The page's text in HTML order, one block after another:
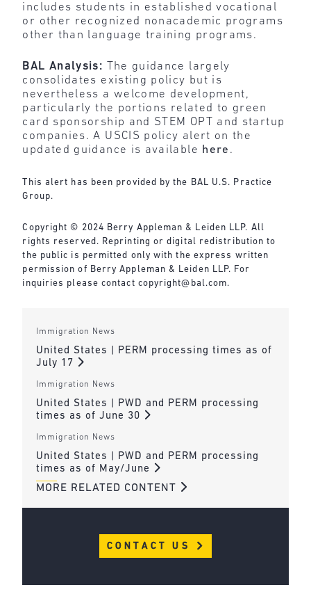
includes students in established vocational
or other recognized nonacademic programs
other than language training programs.
BAL Analysis:
The guidance largely
consolidates existing policy but is
nevertheless a welcome development,
particularly the portions related to green
card sponsorship and STEM OPT and startup
companies. A USCIS policy alert on the
updated guidance is available here .
This alert has been provided by the BAL U.S. Practice
Group.
Copyright © 2024 Berry Appleman & Leiden LLP. All
rights reserved. Reprinting or digital redistribution to
the public is permitted only with the express written
permission of Berry Appleman & Leiden LLP. For
inquiries please contact copyright@bal.com.
Immigration News
United States | PERM processing times as of
July 17
Immigration News
United States | PWD and PERM processing
times as of June 30
Immigration News
United States | PWD and PERM processing
times as of May/June
MORE RELATED CONTENT
CONTACT US